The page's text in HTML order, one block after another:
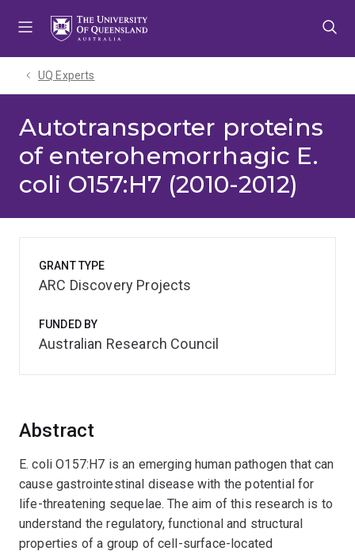
UQ Experts
Autotransporter proteins
of enterohemorrhagic E.
coli O157:H7 (2010-2012)
Abstract
E. coli O157:H7 is an emerging human pathogen that can
cause gastrointestinal disease with the potential for
life-threatening sequelae. The aim of this research is to
understand the regulatory, functional and structural
properties of a group of cell-surface-located
GRANT TYPE
ARC Discovery Projects
FUNDED BY
Australian Research Council